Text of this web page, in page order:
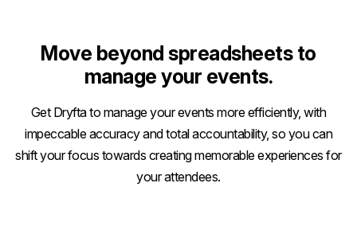
Move beyond spreadsheets to
manage your events.
Get Dryfta to manage your events more efficiently, with
impeccable accuracy and total accountability, so you can
shift your focus towards creating memorable experiences for
your attendees.